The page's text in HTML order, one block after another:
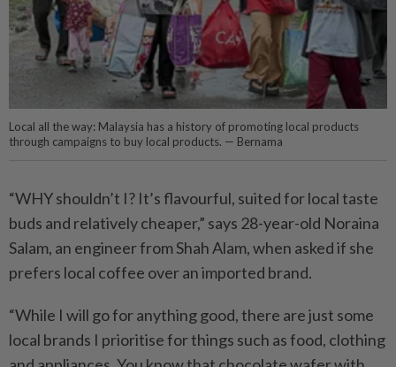
Local all the way: Malaysia has a history of promoting local products
through campaigns to buy local products. — Bernama
“WHY shouldn’t I? It’s flavourful, suited for local taste
buds and relatively cheaper,” says 28-year-old Noraina
Salam, an engineer from Shah Alam, when asked if she
prefers local coffee over an imported brand.
“While I will go for anything good, there are just some
local brands I prioritise for things such as food, clothing